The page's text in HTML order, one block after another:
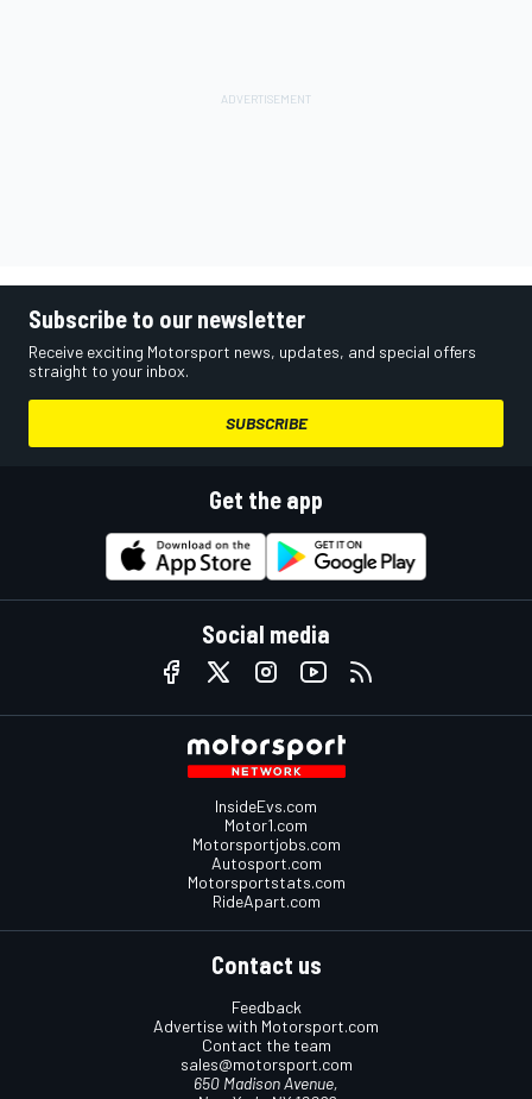
Subscribe to our newsletter
Receive exciting Motorsport news, updates, and special offers
straight to your inbox.
SUBSCRIBE
Get the app
Social media
InsideEvs.com
Motor1.com
Motorsportjobs.com
Autosport.com
Motorsportstats.com
RideApart.com
Contact us
Feedback
Advertise with Motorsport.com
Contact the team
sales@motorsport.com
650 Madison Avenue,